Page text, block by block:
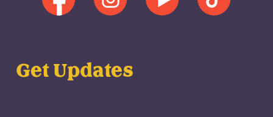
Get Updates